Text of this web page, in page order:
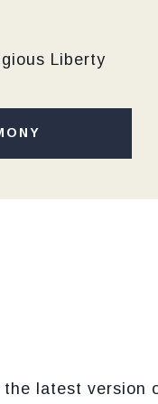
Liberty
the latest version